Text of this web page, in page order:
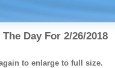
Day For 2/26/2018
to enlarge to full size.